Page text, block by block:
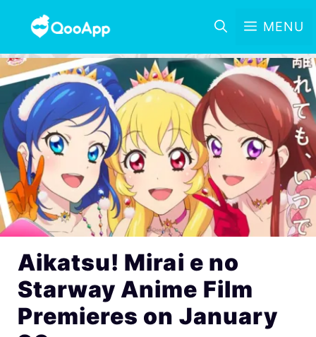
MENU
Aikatsu! Mirai e no
Starway Anime Film
Premieres on January